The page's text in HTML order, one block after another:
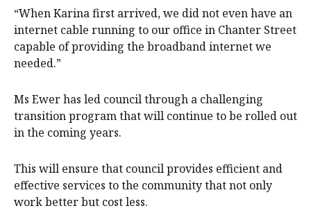
“When Karina first arrived, we did not even have an
internet cable running to our office in Chanter Street
capable of providing the broadband internet we
needed.”
Ms Ewer has led council through a challenging
transition program that will continue to be rolled out
in the coming years.
This will ensure that council provides efficient and
effective services to the community that not only
work better but cost less.